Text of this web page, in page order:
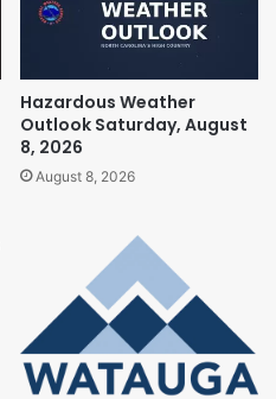
Hazardous Weather
Outlook Saturday, August
8, 2026
August 8, 2026